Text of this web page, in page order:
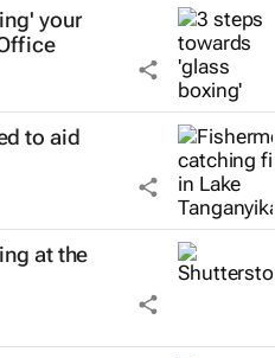
your
to aid
at the